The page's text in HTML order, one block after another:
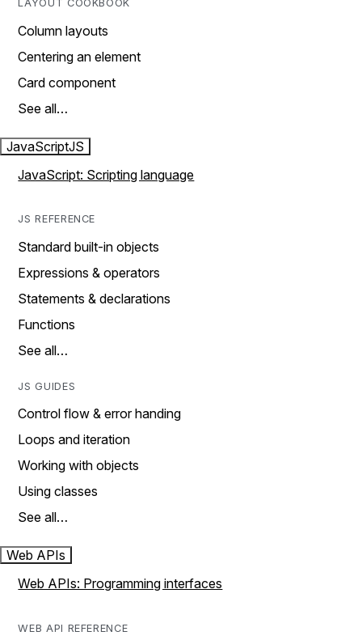
LAYOUT COOKBOOK
Column layouts
Centering an element
Card component
See all…
JavaScriptJS
JavaScript: Scripting language
JS REFERENCE
Standard built-in objects
Expressions & operators
Statements & declarations
Functions
See all…
JS GUIDES
Control flow & error handing
Loops and iteration
Working with objects
Using classes
See all…
Web APIs
Web APIs: Programming interfaces
WEB API REFERENCE